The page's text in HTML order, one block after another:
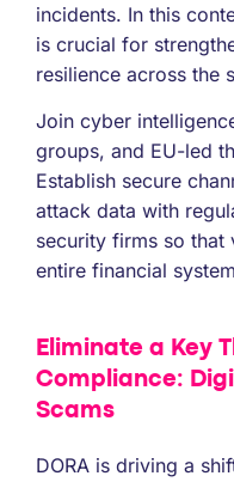
incidents. In this
is crucial for
resilience across the
Join cyber
groups, and EU-led
Establish secure
attack data with
security firms so that
entire financial
Eliminate a Key
Compliance:
Scams
DORA is driving a